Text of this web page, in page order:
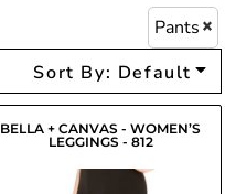
Pants
Sort By: Default
BELLA + CANVAS - WOMEN’S
LEGGINGS - 812